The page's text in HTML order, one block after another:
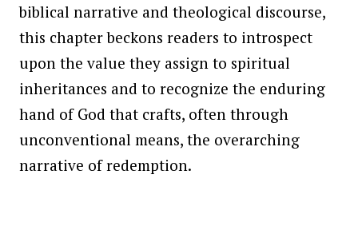
biblical narrative and theological discourse,
this chapter beckons readers to introspect
upon the value they assign to spiritual
inheritances and to recognize the enduring
hand of God that crafts, often through
unconventional means, the overarching
narrative of redemption.